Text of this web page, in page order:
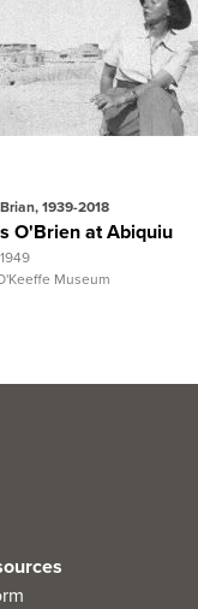
Quick View
View Full Record
1939-2018
O'Brien at Abiquiu
Museum